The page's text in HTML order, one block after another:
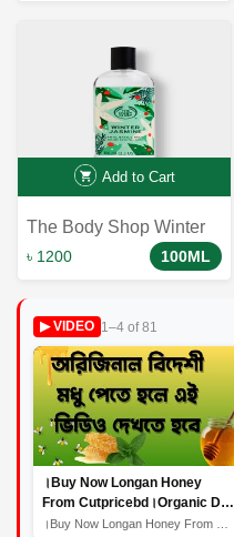
Add to Cart
The Body Shop Winter
Jasmine Fragrance Mist
৳ 1200 100ML
▶ VIDEO 1–4 of 81
।Buy Now Longan Honey
From Cutpricebd।Organic Dry
Fruits।Longan Honey Benefits